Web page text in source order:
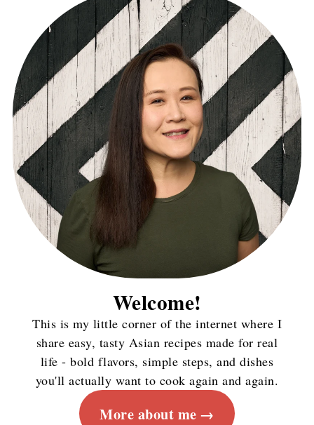
Welcome!
This is my little corner of the internet where I
share easy, tasty Asian recipes made for real
life - bold flavors, simple steps, and dishes
you'll actually want to cook again and again.
More about me